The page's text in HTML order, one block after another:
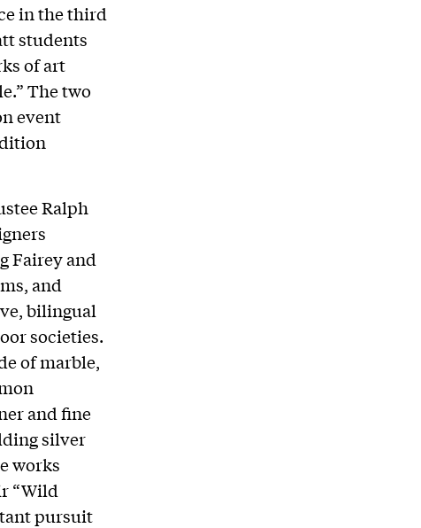
in the third
students
of art
The two
event
Ralph
Fairey and
and
bilingual
societies.
of marble,
and fine
silver
works
“Wild
pursuit